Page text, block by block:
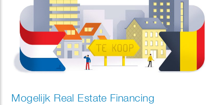
Mogelijk Real Estate Financing